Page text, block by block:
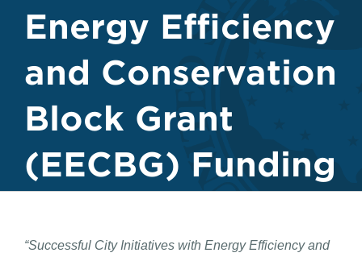
Energy Efficiency
and Conservation
Block Grant
(EECBG) Funding
“Successful City Initiatives with Energy Efficiency and